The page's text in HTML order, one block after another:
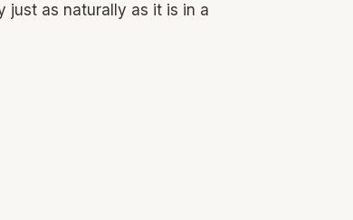
just as naturally as it is in a